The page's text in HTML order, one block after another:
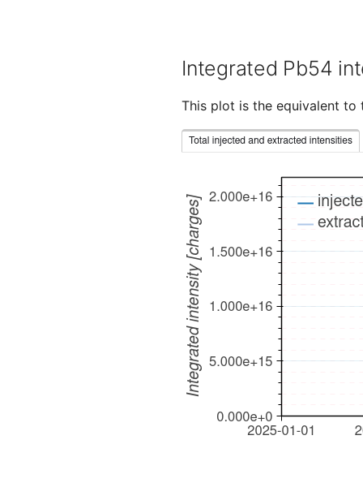
Integrated Pb54
This plot is the equivalent to